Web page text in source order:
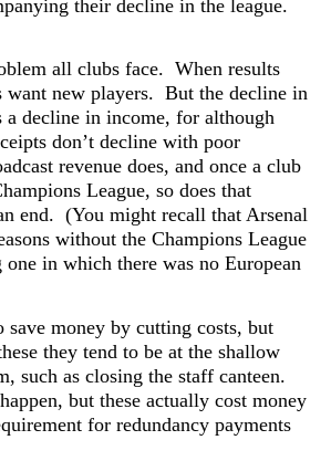
their decline in the league.
all clubs face. When results
want new players. But the decline in
a decline in income, for although
don’t decline with poor
revenue does, and once a club
League, so does that
end. (You might recall that Arsenal
without the Champions League
in which there was no European
save money by cutting costs, but
they tend to be at the shallow
such as closing the staff canteen.
but these actually cost money
for redundancy payments